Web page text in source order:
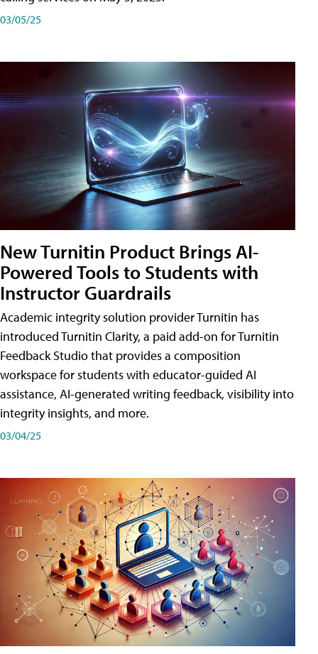
03/05/25
New Turnitin Product Brings AI-
Powered Tools to Students with
Instructor Guardrails
Academic integrity solution provider Turnitin has
introduced Turnitin Clarity, a paid add-on for Turnitin
Feedback Studio that provides a composition
workspace for students with educator-guided AI
assistance, AI-generated writing feedback, visibility into
integrity insights, and more.
03/04/25